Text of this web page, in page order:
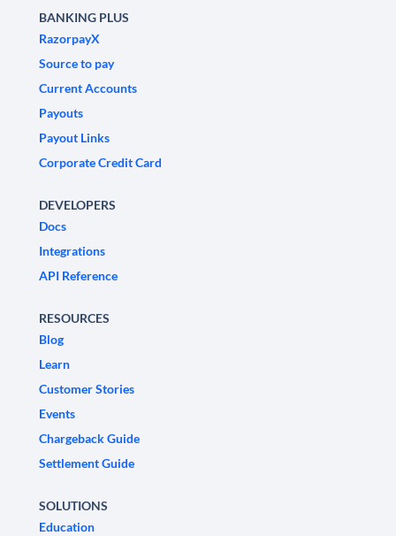
BANKING PLUS
RazorpayX
Source to pay
Current Accounts
Payouts
Payout Links
Corporate Credit Card
DEVELOPERS
Docs
Integrations
API Reference
RESOURCES
Blog
Learn
Customer Stories
Events
Chargeback Guide
Settlement Guide
SOLUTIONS
Education